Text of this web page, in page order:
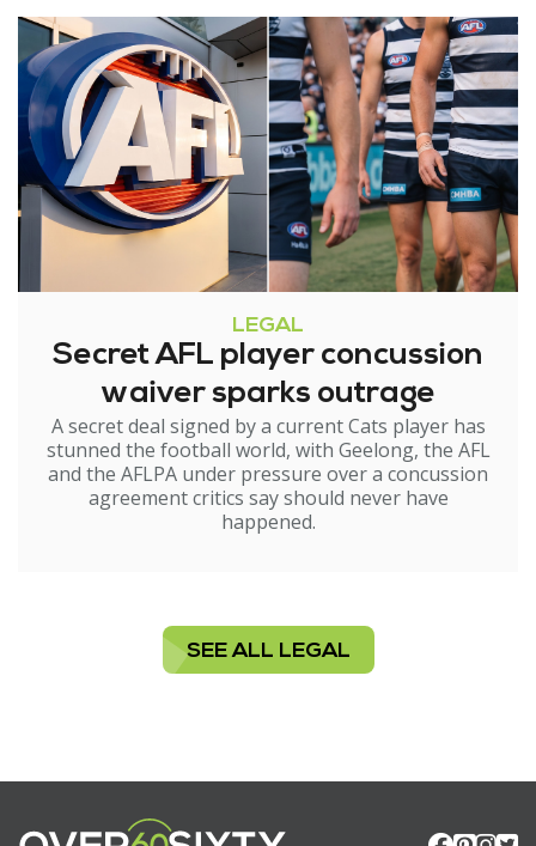
LEGAL
Secret AFL player concussion
waiver sparks outrage
A secret deal signed by a current Cats player has
stunned the football world, with Geelong, the AFL
and the AFLPA under pressure over a concussion
agreement critics say should never have
happened.
SEE ALL LEGAL